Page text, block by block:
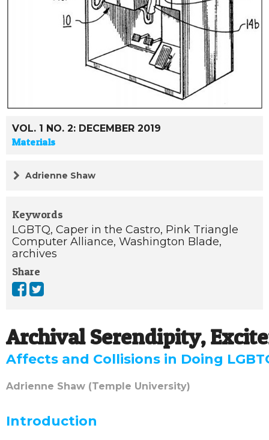
VOL. 1 NO. 2: DECEMBER 2019
Materials
Adrienne Shaw
Keywords
LGBTQ, Caper in the Castro, Pink Triangle
Computer Alliance, Washington Blade,
archives
Share
Archival Serendipity,
Affects and Collisions in Doing
Adrienne Shaw (Temple University)
Introduction